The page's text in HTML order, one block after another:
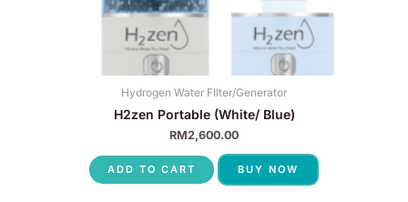
Hydrogen Water FIlter/Generator
H2zen Portable (White/ Blue)
RM2,600.00
ADD TO CART BUY NOW